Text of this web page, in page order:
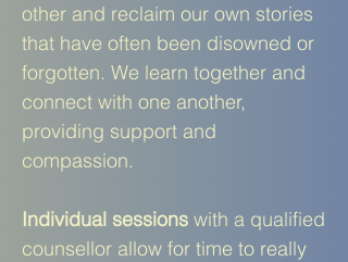
other and reclaim our own stories
that have often been disowned or
forgotten. We learn together and
connect with one another,
providing support and
compassion.
Individual sessions with a qualified
counsellor allow for time to really